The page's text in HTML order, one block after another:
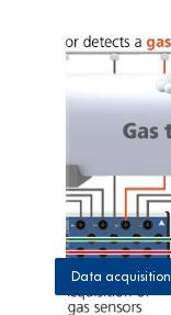
Data acquisition